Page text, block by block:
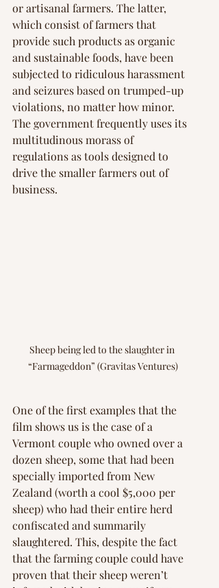
or artisanal farmers. The latter,
which consist of farmers that
provide such products as organic
and sustainable foods, have been
subjected to ridiculous harassment
and seizures based on trumped-up
violations, no matter how minor.
The government frequently uses its
multitudinous morass of
regulations as tools designed to
drive the smaller farmers out of
business.
Sheep being led to the slaughter in
“Farmageddon” (Gravitas Ventures)
One of the first examples that the
film shows us is the case of a
Vermont couple who owned over a
dozen sheep, some that had been
specially imported from New
Zealand (worth a cool $5,000 per
sheep) who had their entire herd
confiscated and summarily
slaughtered. This, despite the fact
that the farming couple could have
proven that their sheep weren’t